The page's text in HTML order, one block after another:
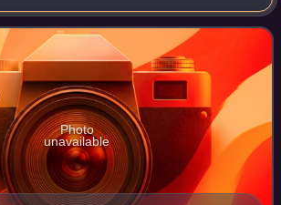
first contestants on the first series of
UK, as w
Photo
unavailable